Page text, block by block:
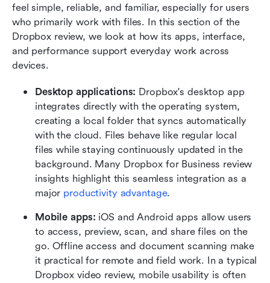
feel simple, reliable, and familiar, especially for users
who primarily work with files. In this section of the
Dropbox review, we look at how its apps, interface,
and performance support everyday work across
devices.
Desktop applications: Dropbox's desktop app
integrates directly with the operating system,
creating a local folder that syncs automatically
with the cloud. Files behave like regular local
files while staying continuously updated in the
background. Many Dropbox for Business review
insights highlight this seamless integration as a
major productivity advantage.
Mobile apps: iOS and Android apps allow users
to access, preview, scan, and share files on the
go. Offline access and document scanning make
it practical for remote and field work. In a typical
Dropbox video review, mobile usability is often